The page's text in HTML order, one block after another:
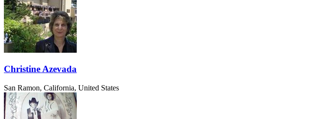
Christine Azevada
San Ramon, California, United States